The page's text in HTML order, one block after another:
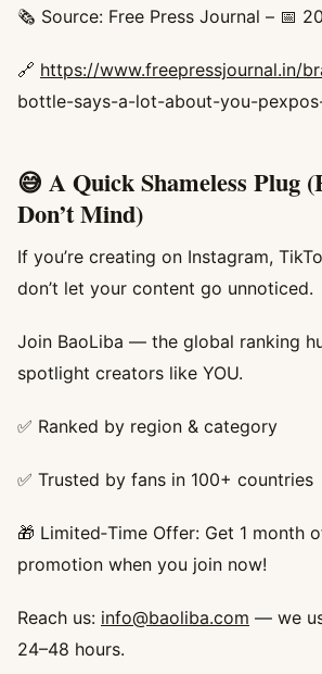
🗞️ Source: Free Press Journal – 📅
🔗 https://www.freepressjournal.in/
bottle-says-a-lot-about-you-
😅 A Quick Shameless Plug
Don’t Mind)
If you’re creating on Instagram,
don’t let your content go unnoticed.
Join BaoLiba — the global ranking
spotlight creators like YOU.
✅ Ranked by region & category
✅ Trusted by fans in 100+ countries
🎁 Limited‑Time Offer: Get 1 month
promotion when you join now!
Reach us: info@baoliba.com — we
24–48 hours.